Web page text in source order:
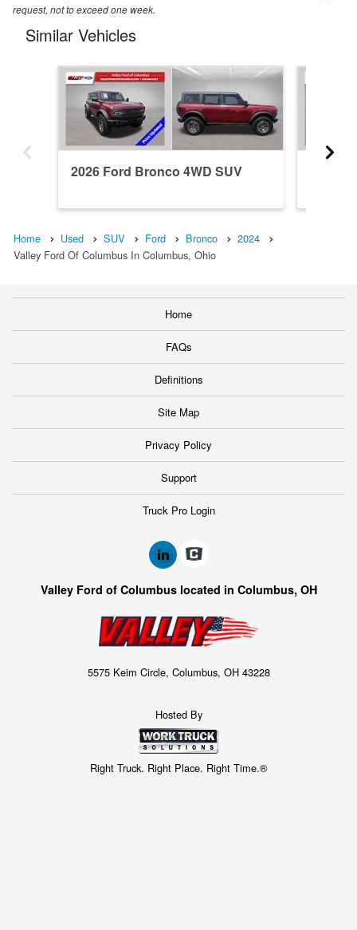
request, not to exceed one week.
Similar Vehicles
2026 Ford Bronco 4WD SUV
Home Used SUV Ford Bronco
2024
Valley Ford Of Columbus In Columbus, Ohio
Home
FAQs
Definitions
Site Map
Privacy Policy
Support
Truck Pro Login
Valley Ford of Columbus located in Columbus, OH
5575 Keim Circle, Columbus, OH 43228
Hosted By
Right Truck. Right Place. Right Time.®